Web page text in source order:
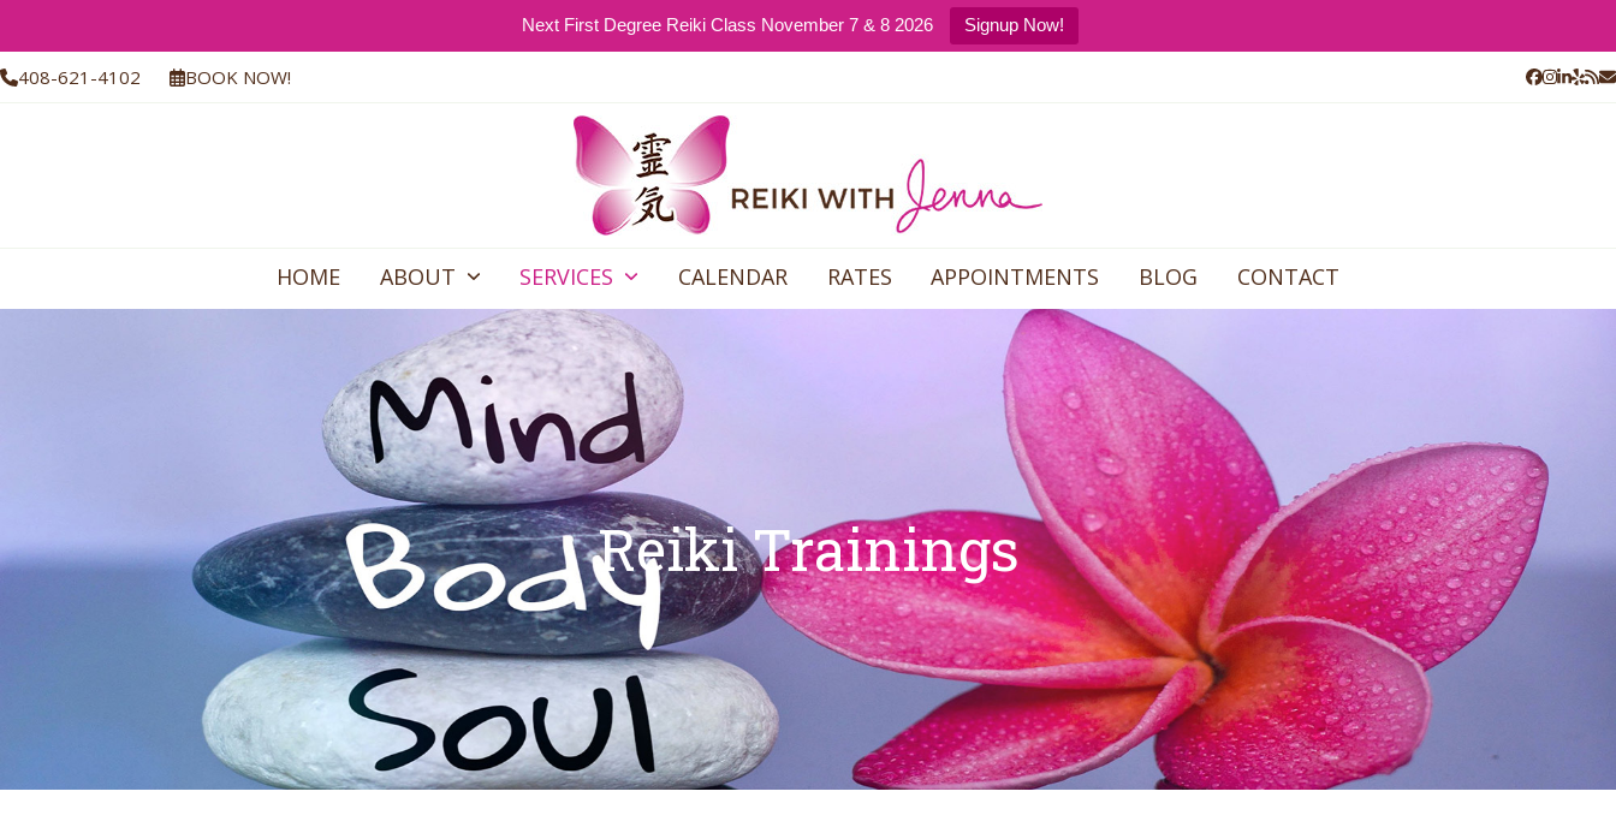
Next First Degree Reiki Class November 7 & 8 2026 Signup Now!
Skip
to408-621-4102 BOOK NOW! Facebook
Yelp
HOME ABOUT SERVICES CALENDAR RATES APPOINTMENTS BLOG CONTACT
Reiki Trainings